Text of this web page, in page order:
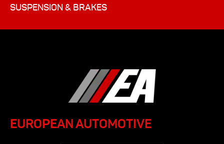
SUSPENSION & BRAKES
EUROPEAN AUTOMOTIVE